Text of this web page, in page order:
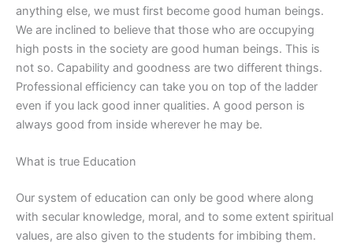
anything else, we must first become good human beings.
We are inclined to believe that those who are occupying
high posts in the society are good human beings. This is
not so. Capability and goodness are two different things.
Professional efficiency can take you on top of the ladder
even if you lack good inner qualities. A good person is
always good from inside wherever he may be.
What is true Education
Our system of education can only be good where along
with secular knowledge, moral, and to some extent spiritual
values, are also given to the students for imbibing them.